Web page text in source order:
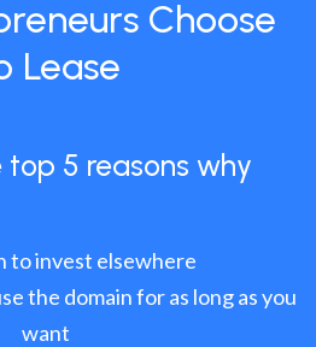
Choose
Lease
top 5 reasons why
to invest elsewhere
the domain for as long as you
want